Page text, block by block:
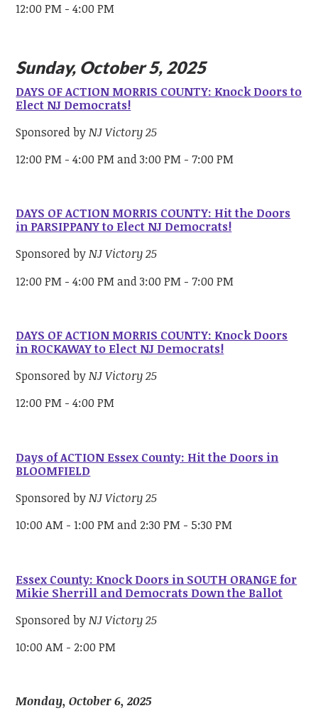
12:00 PM - 4:00 PM
Sunday, October 5, 2025
DAYS OF ACTION MORRIS COUNTY: Knock Doors to
Elect NJ Democrats!
Sponsored byNJ Victory 25
12:00 PM - 4:00 PM and 3:00 PM - 7:00 PM
DAYS OF ACTION MORRIS COUNTY: Hit the Doors
in PARSIPPANY to Elect NJ Democrats!
Sponsored byNJ Victory 25
12:00 PM - 4:00 PM and 3:00 PM - 7:00 PM
DAYS OF ACTION MORRIS COUNTY: Knock Doors
in ROCKAWAY to Elect NJ Democrats!
Sponsored byNJ Victory 25
12:00 PM - 4:00 PM
Days of ACTION Essex County: Hit the Doors in
BLOOMFIELD
Sponsored byNJ Victory 25
10:00 AM - 1:00 PM and 2:30 PM - 5:30 PM
Essex County: Knock Doors in SOUTH ORANGE for
Mikie Sherrill and Democrats Down the Ballot
Sponsored byNJ Victory 25
10:00 AM - 2:00 PM
Monday, October 6, 2025